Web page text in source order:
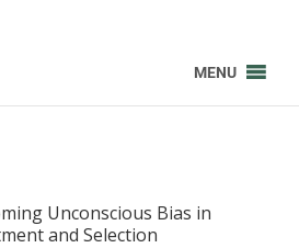
MENU
Unconscious Bias in
and Selection